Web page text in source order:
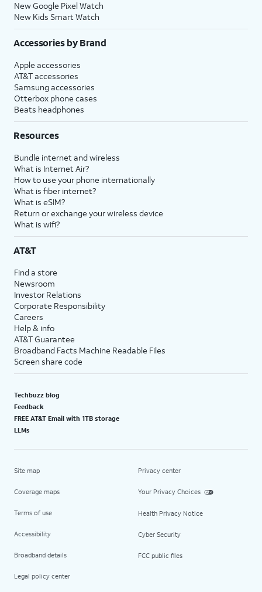
New Google Pixel Watch
New Kids Smart Watch
Accessories by Brand
Apple accessories
AT&T accessories
Samsung accessories
Otterbox phone cases
Beats headphones
Resources
Bundle internet and wireless
What is Internet Air?
How to use your phone internationally
What is fiber internet?
What is eSIM?
Return or exchange your wireless device
What is wifi?
AT&T
Find a store
Newsroom
Investor Relations
Corporate Responsibility
Careers
Help & info
AT&T Guarantee
Broadband Facts Machine Readable Files
Screen share code
Techbuzz blog
Feedback
FREE AT&T Email with 1TB storage
LLMs
Site map
Coverage maps
Terms of use
Accessibility
Broadband details
Legal policy center
Privacy center
Your Privacy Choices
Health Privacy Notice
Cyber Security
FCC public files